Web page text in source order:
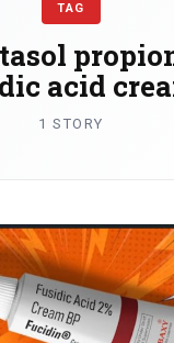
TAG
acid
1 STORY